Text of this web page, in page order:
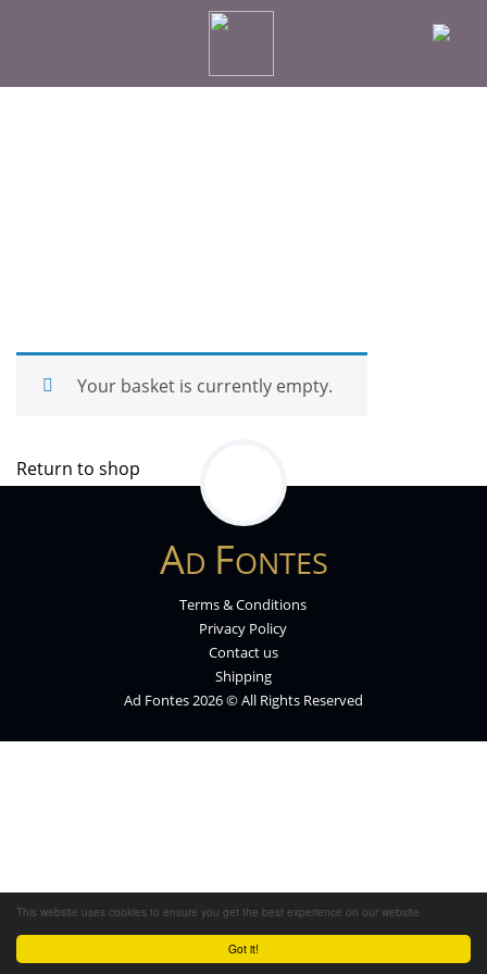
Got it!
This website uses cookies to ensure you get the best experience on our website
Your basket is currently empty.
Return to shop
AD FONTES
Terms & Conditions
Privacy Policy
Contact us
Shipping
Ad Fontes 2026 © All Rights Reserved